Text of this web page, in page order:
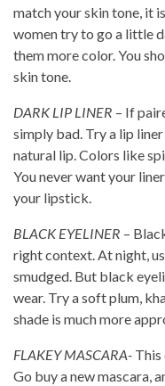
match your skin tone, it
women try to go a little
them more color. You
skin tone.
DARK LIP LINER – If
simply bad. Try a lip
natural lip. Colors like
You never want your
your lipstick.
BLACK EYELINER –
right context. At night,
smudged. But black
wear. Try a soft plum,
shade is much more
FLAKEY MASCARA- This
Go buy a new mascara,